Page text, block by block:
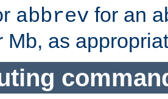
abbrev for an
Mb, as